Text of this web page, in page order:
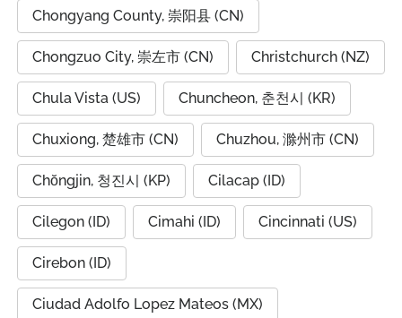
Chongyang County, 崇阳县 (CN)
Chongzuo City, 崇左市 (CN) Christchurch (NZ)
Chula Vista (US) Chuncheon, 춘천시 (KR)
Chuxiong, 楚雄市 (CN) Chuzhou, 滁州市 (CN)
Chŏngjin, 청진시 (KP) Cilacap (ID)
Cilegon (ID) Cimahi (ID) Cincinnati (US)
Cirebon (ID)
Ciudad Adolfo Lopez Mateos (MX)